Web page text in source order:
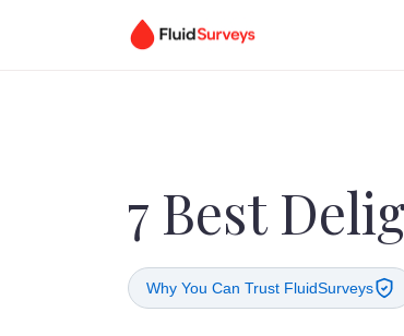
7 Best
Why You Can Trust FluidSurveys